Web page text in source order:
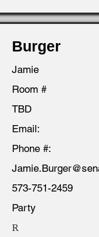
Burger
Jamie
Room #
TBD
Email:
Phone #:
573-751-2459
Party
R